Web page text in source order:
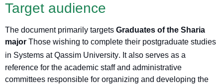
Target audience
The document primarily targets Graduates of the Sharia
major Those wishing to complete their postgraduate studies
in Systems at Qassim University. It also serves as a
reference for the academic staff and administrative
committees responsible for organizing and developing the